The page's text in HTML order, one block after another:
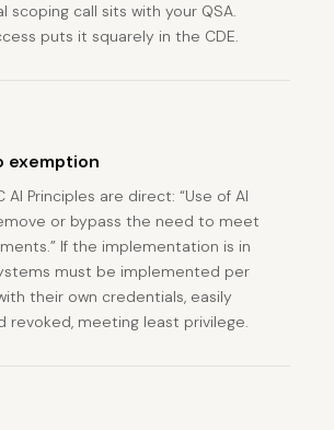
scoping call sits with your QSA.
puts it squarely in the CDE.
exemption
AI Principles are direct: “Use of AI
or bypass the need to meet
If the implementation is in
must be implemented per
their own credentials, easily
revoked, meeting least privilege.